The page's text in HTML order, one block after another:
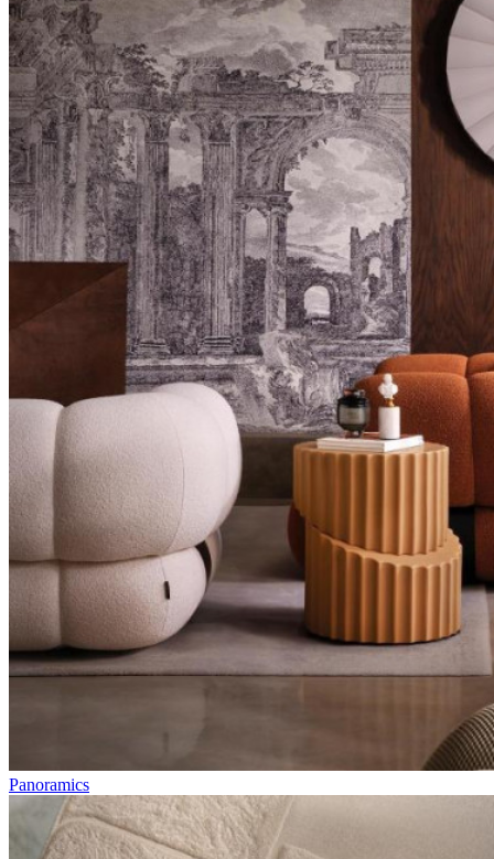
Panoramics